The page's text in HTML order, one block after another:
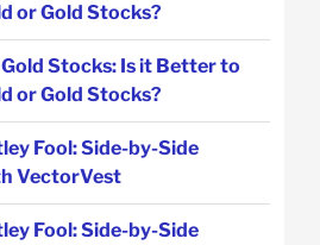
or Gold Stocks?
Stocks: Is it Better to
or Gold Stocks?
Fool: Side-by-Side
VectorVest
Fool: Side-by-Side